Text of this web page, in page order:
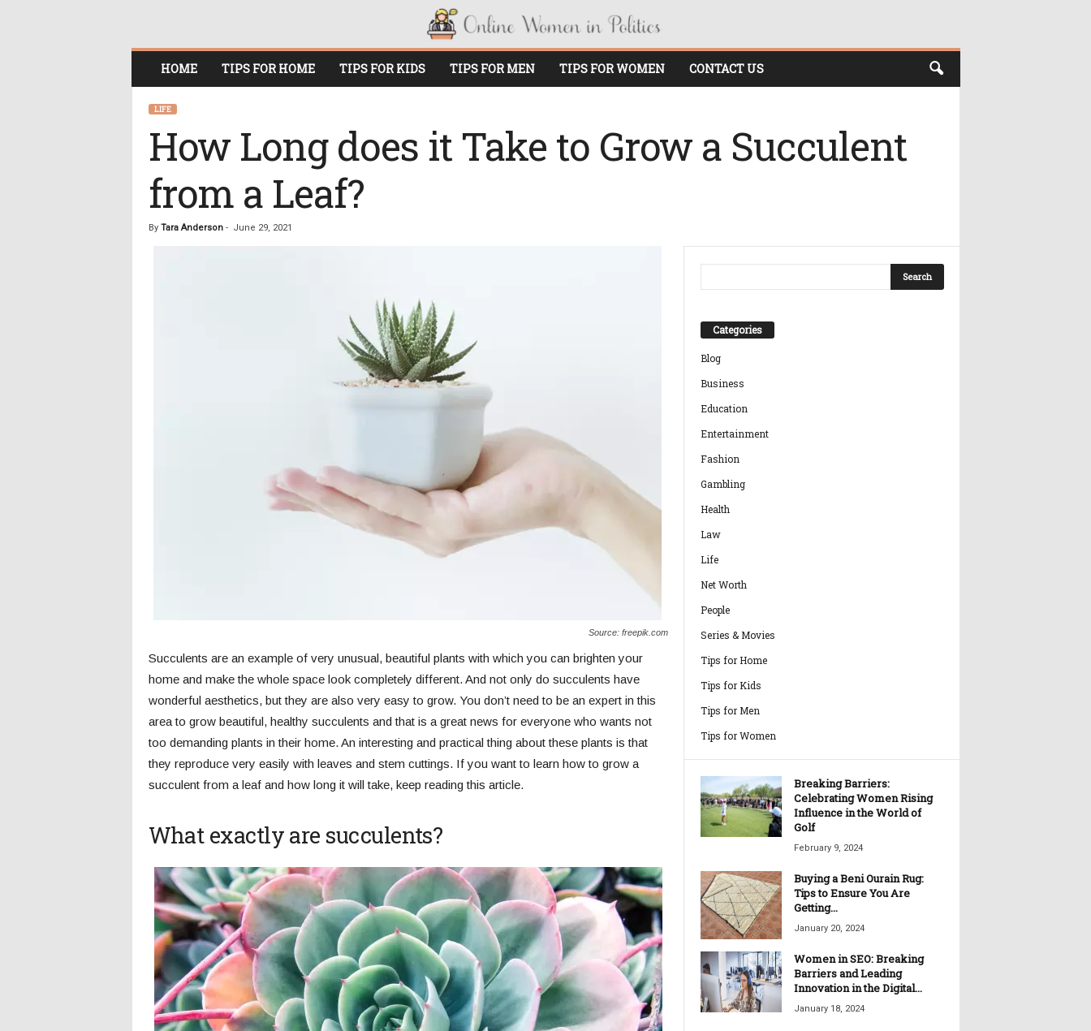
l
HOME TIPS FOR HOME TIPS FOR KIDS TIPS FOR MEN TIPS FOR WOMEN CONTACT US
LIFE
How Long does it Take to Grow a Succulent
from a Leaf?
By Tara Anderson- June 29, 2021
Source: freepik.com
Succulents are an example of very unusual, beautiful plants with which you can brighten your
home and make the whole space look completely different. And not only do succulents have
wonderful aesthetics, but they are also very easy to grow. You don’t need to be an expert in this
area to grow beautiful, healthy succulents and that is a great news for everyone who wants not
too demanding plants in their home. An interesting and practical thing about these plants is that
they reproduce very easily with leaves and stem cuttings. If you want to learn how to grow a
succulent from a leaf and how long it will take, keep reading this article.
What exactly are succulents?
Categories
Blog
Business
Education
Entertainment
Fashion
Gambling
Health
Law
Life
Net Worth
People
Series & Movies
Tips for Home
Tips for Kids
Tips for Men
Tips for Women
Breaking Barriers:
Celebrating Women Rising
Influence in the World of
Golf
February 9, 2024
Buying a Beni Ourain Rug:
Tips to Ensure You Are
Getting...
January 20, 2024
Women in SEO: Breaking
Barriers and Leading
Innovation in the Digital...
January 18, 2024